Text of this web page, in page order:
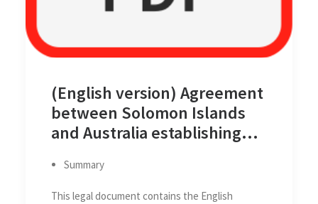
(English version) Agreement
between Solomon Islands
and Australia establishing
boundaries, 13 September
1988
Summary
This legal document contains the English